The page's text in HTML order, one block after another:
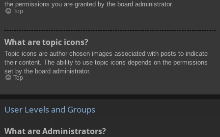
the permissions you are granted by the board administrator.
Top
What are topic icons?
Topic icons are author chosen images associated with posts to indicate
their content. The ability to use topic icons depends on the permissions
set by the board administrator.
Top
User Levels and Groups
What are Administrators?